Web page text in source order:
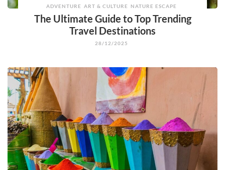
ADVENTURE ART & CULTURE NATURE ESCAPE
The Ultimate Guide to Top Trending
Travel Destinations
28/12/2025